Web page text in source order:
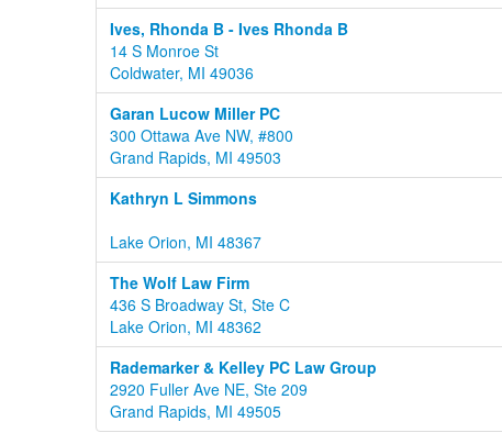
Ives, Rhonda B - Ives Rhonda B
14 S Monroe St
Coldwater, MI 49036
Garan Lucow Miller PC
300 Ottawa Ave NW, #800
Grand Rapids, MI 49503
Kathryn L Simmons
Lake Orion, MI 48367
The Wolf Law Firm
436 S Broadway St, Ste C
Lake Orion, MI 48362
Rademarker & Kelley PC Law Group
2920 Fuller Ave NE, Ste 209
Grand Rapids, MI 49505